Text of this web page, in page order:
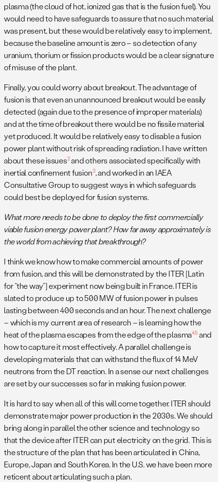
plasma (the cloud of hot, ionized gas that is the fusion fuel). You
would need to have safeguards to assure that no such material
was present, but these would be relatively easy to implement,
because the baseline amount is zero – so detection of any
uranium, thorium or fission products would be a clear signature
of misuse of the plant.
Finally, you could worry about breakout. The advantage of
fusion is that even an unannounced breakout would be easily
detected (again due to the presence of improper materials)
and at the time of breakout there would be no fissile material
yet produced. It would be relatively easy to disable a fusion
power plant without risk of spreading radiation. I have written
about these issues2and others associated specifically with
inertial confinement fusion3, and worked in an IAEA
Consultative Group to suggest ways in which safeguards
could best be deployed for fusion systems.
What more needs to be done to deploy the first commercially
viable fusion energy power plant? How far away approximately is
the world from achieving that breakthrough?
I think we know how to make commercial amounts of power
from fusion, and this will be demonstrated by the ITER [Latin
for “the way”] experiment now being built in France. ITER is
slated to produce up to 500 MW of fusion power in pulses
lasting between 400 seconds and an hour. The next challenge
– which is my current area of research – is learning how the
heat of the plasma escapes from the edge of the plasma45 and
how to capture it most effectively. A parallel challenge is
developing materials that can withstand the flux of 14 MeV
neutrons from the DT reaction. In a sense our next challenges
are set by our successes so far in making fusion power.
It is hard to say when all of this will come together. ITER should
demonstrate major power production in the 2030s. We should
bring along in parallel the other science and technology so
that the device after ITER can put electricity on the grid. This is
the structure of the plan that has been articulated in China,
Europe, Japan and South Korea. In the U.S. we have been more
reticent about articulating such a plan.